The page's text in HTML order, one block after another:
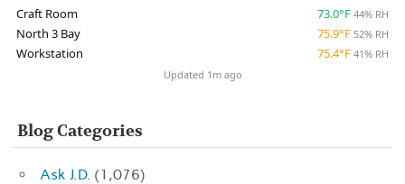
Craft Room
73.0°F 44% RH
North 3 Bay 75.9°F 52% RH
Workstation 75.4°F 41% RH
Updated 1m ago
Blog Categories
Ask J.D. (1,076)